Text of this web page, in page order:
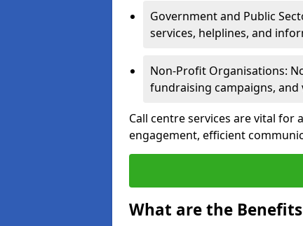
Government and Public
services, helplines, and
Non-Profit Organisations:
fundraising campaigns,
Call centre services are vital for
engagement, efficient
What are the